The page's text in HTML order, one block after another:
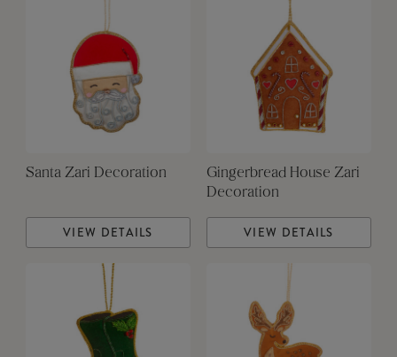
Santa Zari Decoration
VIEW DETAILS
Gingerbread House Zari
Decoration
VIEW DETAILS